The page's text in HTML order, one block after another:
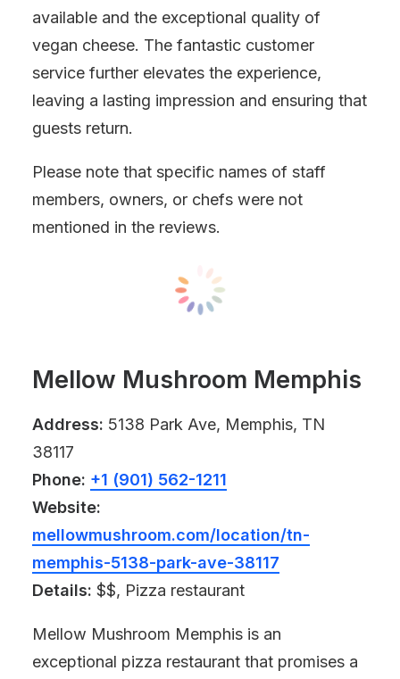
available and the exceptional quality of
vegan cheese. The fantastic customer
service further elevates the experience,
leaving a lasting impression and ensuring that
guests return.
Please note that specific names of staff
members, owners, or chefs were not
mentioned in the reviews.
Mellow Mushroom Memphis
Address: 5138 Park Ave, Memphis, TN
38117
Phone: +1 (901) 562-1211
Website:
mellowmushroom.com/location/tn-
memphis-5138-park-ave-38117
Details: $$, Pizza restaurant
Mellow Mushroom Memphis is an
exceptional pizza restaurant that promises a